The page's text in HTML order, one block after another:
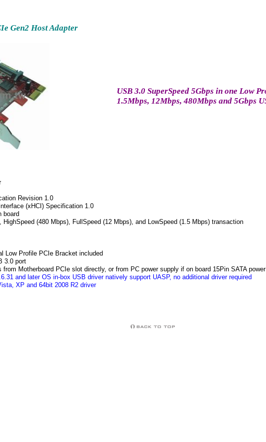
Gen2 Host Adapter
USB 3.0 SuperSpeed 5Gbps in one Low
1.5Mbps, 12Mbps, 480Mbps and 5Gbps
Revision 1.0
(xHCI) Specification 1.0
board
(480 Mbps), FullSpeed (12 Mbps), and LowSpeed (1.5 Mbps) transaction
Low Profile PCIe Bracket included
3.0 port
Motherboard PCIe slot directly, or from PC power supply if on board 15Pin SATA
and later OS in-box USB driver natively support UASP, no additional driver required
XP and 64bit 2008 R2 driver